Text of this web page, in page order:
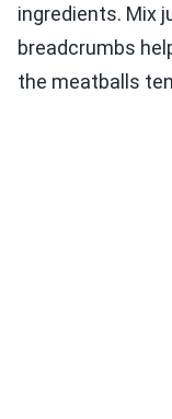
ingredients. Mix
breadcrumbs
the meatballs